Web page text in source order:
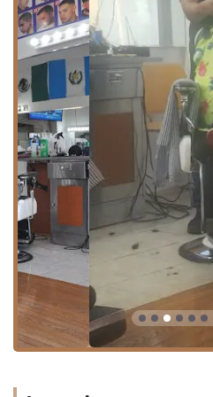
from other parts of Illinois.
served by city transit, which
convenience. As a practical
during their visit, the
The community-oriented
Pedro's as a convenient,
personal care services.
Diverse and Comprehensive
Operating as both a Barber
allows Pedro's to offer an
services, catering to a
men seeking classic grooming
specialized treatments. While
menu is not provided in the
designation allows for a
on industry standards in the
The combined services
Traditional Men's